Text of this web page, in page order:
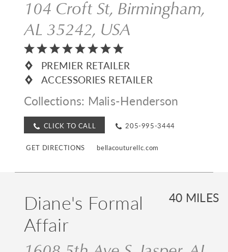
104 Croft St, Birmingham,
AL 35242, USA
PREMIER RETAILER
ACCESSORIES RETAILER
Collections: Malis-Henderson
CLICK TO CALL 205-995-3444
GET DIRECTIONS bellacouturellc.com
40 MILES
Diane's Formal
Affair